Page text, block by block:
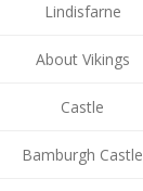
Lindisfarne
About Vikings
Castle
Bamburgh Castle